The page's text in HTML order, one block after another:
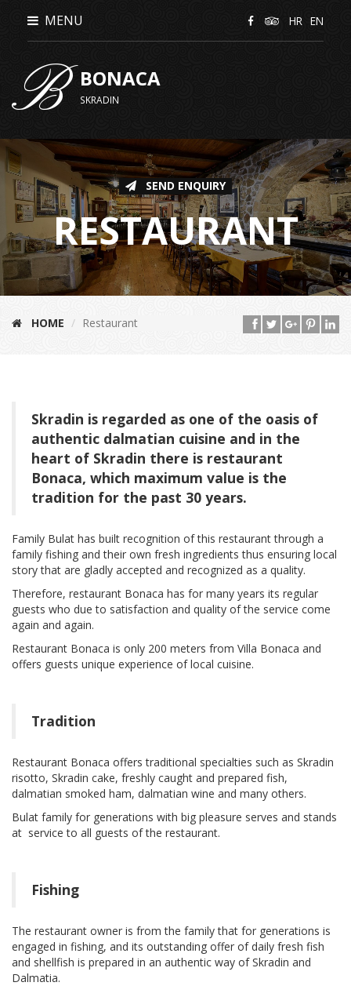
MENU HR EN
B BONACA
SKRADIN
SEND ENQUIRY
RESTAURANT
HOME Restaurant
Skradin is regarded as one of the oasis of
authentic dalmatian cuisine and in the
heart of Skradin there is restaurant
Bonaca, which maximum value is the
tradition for the past 30 years.
Family Bulat has built recognition of this restaurant through a
family fishing and their own fresh ingredients thus ensuring local
story that are gladly accepted and recognized as a quality.
Therefore, restaurant Bonaca has for many years its regular
guests who due to satisfaction and quality of the service come
again and again.
Restaurant Bonaca is only 200 meters from Villa Bonaca and
offers guests unique experience of local cuisine.
Tradition
Restaurant Bonaca offers traditional specialties such as Skradin
risotto, Skradin cake, freshly caught and prepared fish,
dalmatian smoked ham, dalmatian wine and many others.
Bulat family for generations with big pleasure serves and stands
at service to all guests of the restaurant.
Fishing
The restaurant owner is from the family that for generations is
engaged in fishing, and its outstanding offer of daily fresh fish
and shellfish is prepared in an authentic way of Skradin and
Dalmatia.